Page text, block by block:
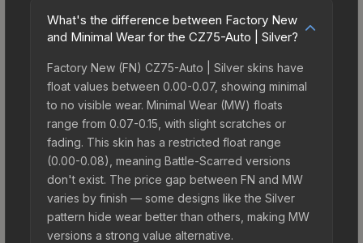
What's the difference between Factory New
and Minimal Wear for the CZ75-Auto | Silver?
Factory New (FN) CZ75-Auto | Silver skins have
float values between 0.00-0.07, showing minimal
to no visible wear. Minimal Wear (MW) floats
range from 0.07-0.15, with slight scratches or
fading. This skin has a restricted float range
(0.00-0.08), meaning Battle-Scarred versions
don't exist. The price gap between FN and MW
varies by finish — some designs like the Silver
pattern hide wear better than others, making MW
versions a strong value alternative.